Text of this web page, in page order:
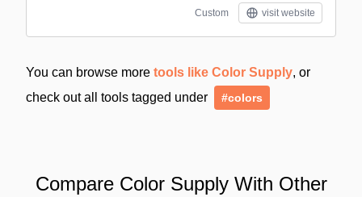
Custom visit website
You can browse more tools like Color Supply, or
check out all tools tagged under
#colors
Compare Color Supply With Other